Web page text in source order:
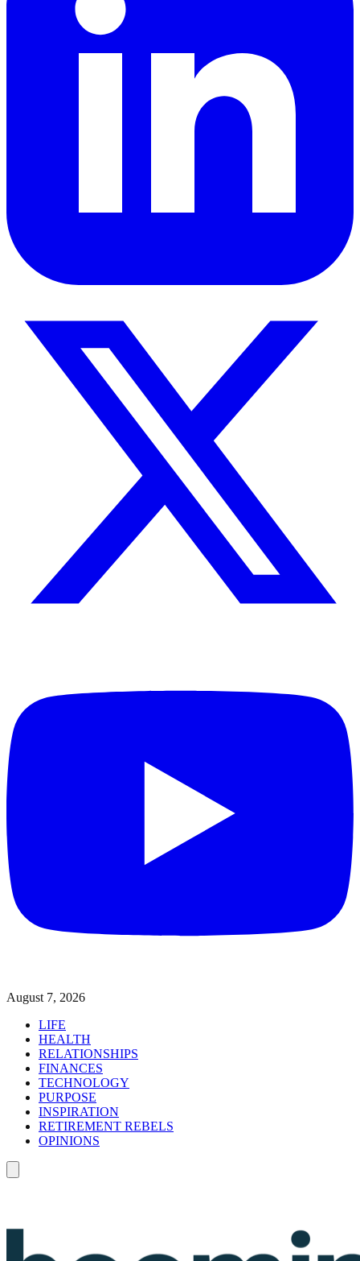
August 7, 2026
LIFE
HEALTH
RELATIONSHIPS
FINANCES
TECHNOLOGY
PURPOSE
INSPIRATION
RETIREMENT REBELS
OPINIONS